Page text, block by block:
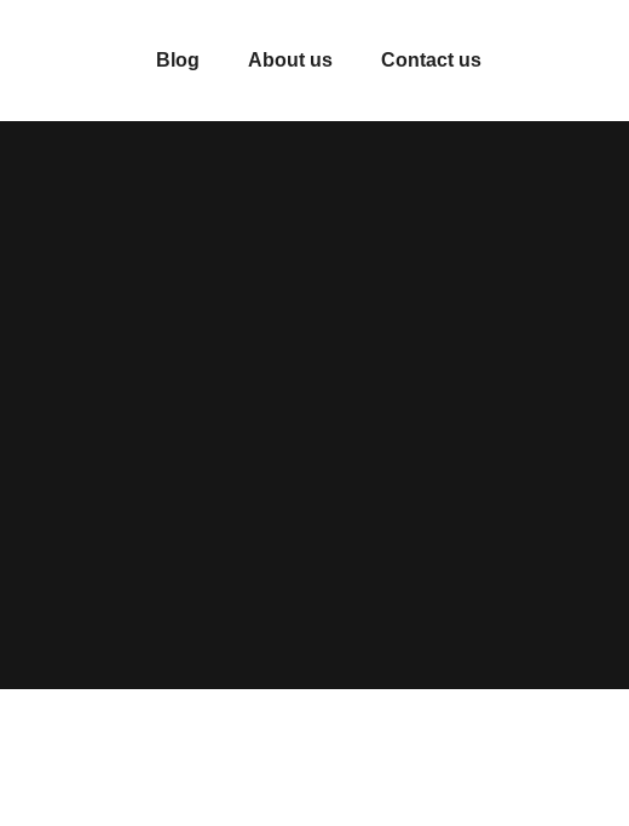
Blog About us Contact us